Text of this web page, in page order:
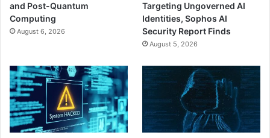
and Post-Quantum
Computing
August 6, 2026
Targeting Ungoverned AI
Identities, Sophos AI
Security Report Finds
August 5, 2026